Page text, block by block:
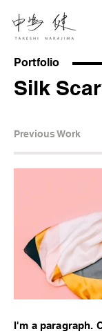
Portfolio
Silk
Previous Work
I'm a paragraph.